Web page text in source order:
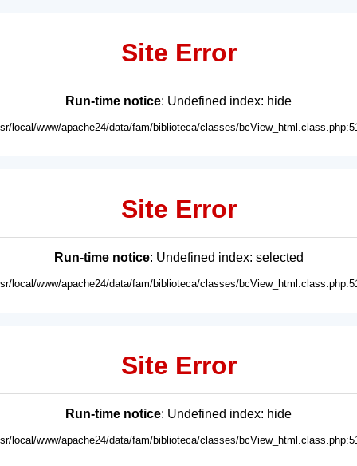
Site Error
Run-time notice: Undefined index: hide
local/www/apache24/data/fam/biblioteca/classes/
Site Error
Run-time notice: Undefined index: selected
local/www/apache24/data/fam/biblioteca/classes/
Site Error
Run-time notice: Undefined index: hide
local/www/apache24/data/fam/biblioteca/classes/